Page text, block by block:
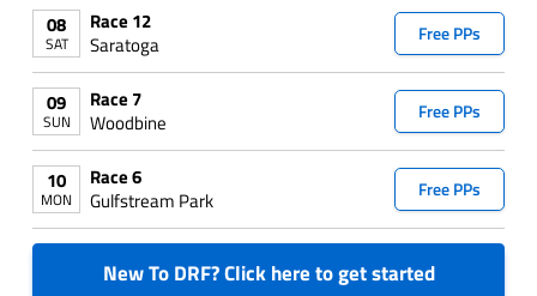
08
SAT
Race 12
Saratoga
Free PPs
09
SUN
Race 7
Woodbine
Free PPs
10
MON
Race 6
Gulfstream Park
Free PPs
New To DRF? Click here to get started